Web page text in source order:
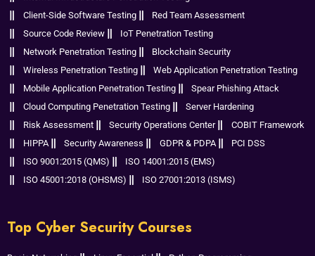
Client-Side Software Testing
Red Team Assessment
Source Code Review
IoT Penetration Testing
Network Penetration Testing
Blockchain Security
Wireless Penetration Testing
Web Application Penetration Testing
Mobile Application Penetration Testing
Spear Phishing Attack
Cloud Computing Penetration Testing
Server Hardening
Risk Assessment
Security Operations Center
COBIT Framework
HIPPA
Security Awareness GDPR & PDPA
PCI DSS
ISO 9001:2015 (QMS)
ISO 14001:2015 (EMS)
ISO 45001:2018 (OHSMS)
ISO 27001:2013 (ISMS)
Top Cyber Security Courses